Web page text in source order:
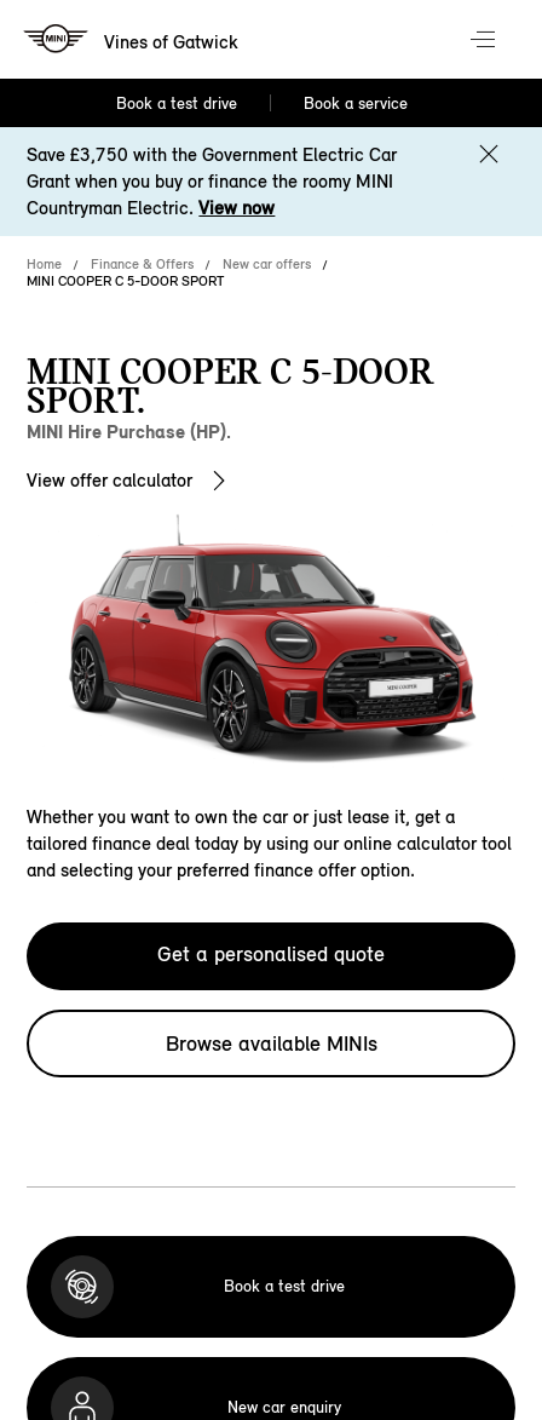
Vines of Gatwick
Book a test drive Book a service
Save £3,750 with the Government Electric Car
Grant when you buy or finance the roomy MINI
Countryman Electric.View now
Home Finance & Offers
New car offers
MINI COOPER C 5-DOOR SPORT
MINI COOPER C 5-DOOR
SPORT.
MINI Hire Purchase (HP).
View offer calculator
Whether you want to own the car or just lease it, get a
tailored finance deal today by using our online calculator tool
and selecting your preferred finance offer option.
Get a personalised quote
Browse available MINIs
Book a test drive
New car enquiry